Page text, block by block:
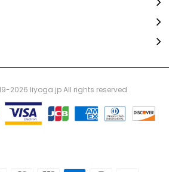
2026 liyoga.jp All rights reserved